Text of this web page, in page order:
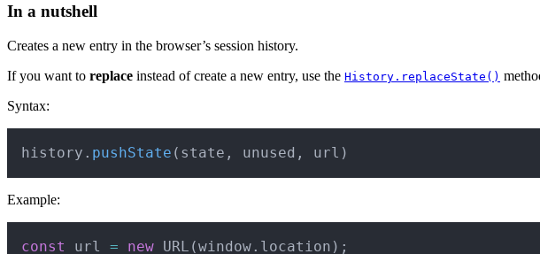
In a nutshell
Creates a new entry in the browser’s session history.
If you want to replace instead of create a new entry, use the History.replaceState()
Syntax:
history . pushState ( state , unused , url )
Example:
const url = new URL (window. location ) ;